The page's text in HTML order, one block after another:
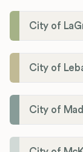
City of
City of
City of